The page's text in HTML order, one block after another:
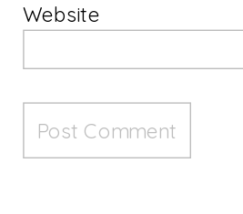
Website